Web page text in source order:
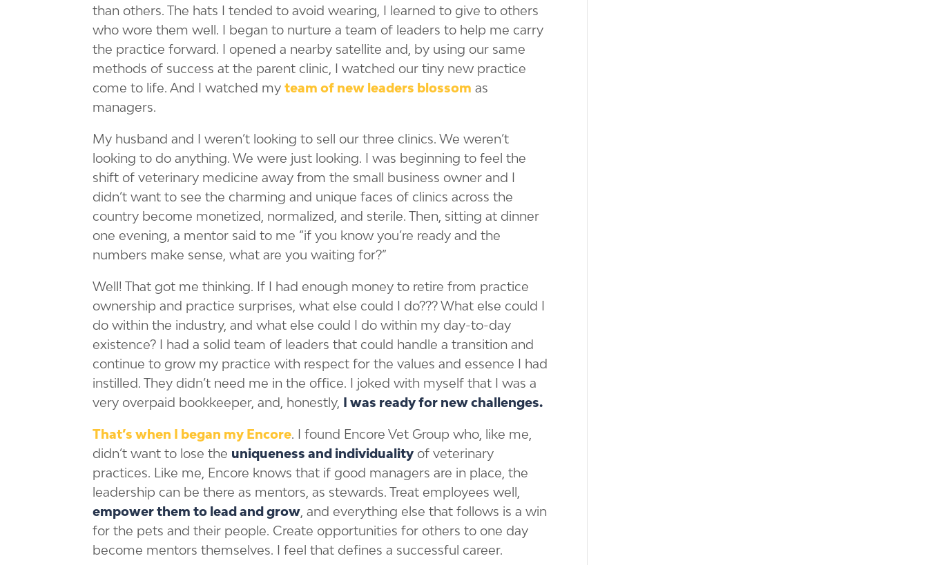
than others. The hats I tended to avoid wearing, I learned to give to others
who wore them well. I began to nurture a team of leaders to help me carry
the practice forward. I opened a nearby satellite and, by using our same
methods of success at the parent clinic, I watched our tiny new practice
come to life. And I watched myteam of new leaders blossom as
managers.
My husband and I weren’t looking to sell our three clinics. We weren’t
looking to do anything. We were just looking. I was beginning to feel the
shift of veterinary medicine away from the small business owner and I
didn’t want to see the charming and unique faces of clinics across the
country become monetized, normalized, and sterile. Then, sitting at dinner
one evening, a mentor said to me “if you know you’re ready and the
numbers make sense, what are you waiting for?”
Well! That got me thinking. If I had enough money to retire from practice
ownership and practice surprises, what else could I do??? What else could I
do within the industry, and what else could I do within my day-to-day
existence? I had a solid team of leaders that could handle a transition and
continue to grow my practice with respect for the values and essence I had
instilled. They didn’t need me in the office. I joked with myself that I was a
very overpaid bookkeeper, and, honestly, I was ready for new challenges.
That’s when I began my Encore. I found Encore Vet Group who, like me,
didn’t want to lose the uniqueness and individuality of veterinary
practices. Like me, Encore knows that if good managers are in place, the
leadership can be there as mentors, as stewards. Treat employees well,
empower them to lead and grow , and everything else that follows is a win
for the pets and their people. Create opportunities for others to one day
become mentors themselves. I feel that defines a successful career.